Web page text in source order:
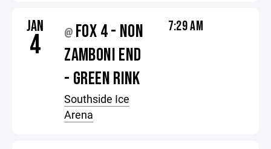
JAN
4 @ FOX 4 - NON
ZAMBONI END
- GREEN RINK
Southside Ice
Arena
7:29 AM